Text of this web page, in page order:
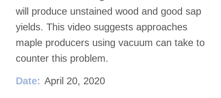
will produce unstained wood and good sap
yields. This video suggests approaches
maple producers using vacuum can take to
counter this problem.
Date: April 20, 2020